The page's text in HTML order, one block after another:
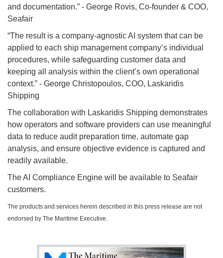
and documentation.” - George Rovis, Co-founder & COO,
Seafair
“The result is a company-agnostic AI system that can be
applied to each ship management company’s individual
procedures, while safeguarding customer data and
keeping all analysis within the client’s own operational
context.” - George Christopoulos, COO, Laskaridis
Shipping
The collaboration with Laskaridis Shipping demonstrates
how operators and software providers can use meaningful
data to reduce audit preparation time, automate gap
analysis, and ensure objective evidence is captured and
readily available.
The AI Compliance Engine will be available to Seafair
customers.
The products and services herein described in this press release are not
endorsed by The Maritime Executive.